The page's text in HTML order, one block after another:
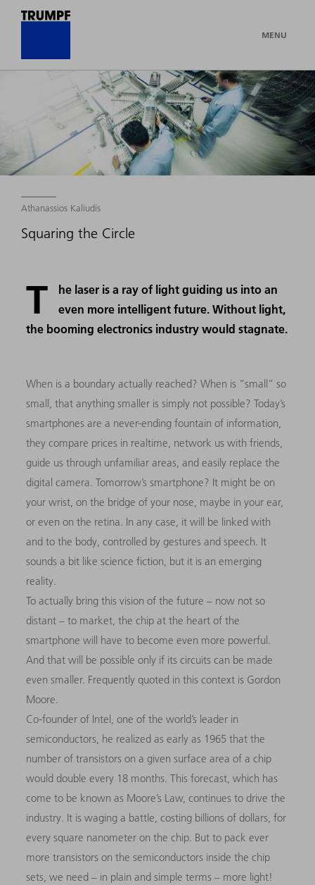
MENU
Athanassios Kaliudis
Squaring the Circle
T
he laser is a ray of light guiding us into an
even more intelligent future. Without light,
the booming electronics industry would stagnate.
When is a boundary actually reached? When is “small” so
small, that anything smaller is simply not possible? Today’s
smartphones are a never-ending fountain of information,
they compare prices in realtime, network us with friends,
guide us through unfamiliar areas, and easily replace the
digital camera. Tomorrow’s smartphone? It might be on
your wrist, on the bridge of your nose, maybe in your ear,
or even on the retina. In any case, it will be linked with
and to the body, controlled by gestures and speech. It
sounds a bit like science fiction, but it is an emerging
reality.
To actually bring this vision of the future – now not so
distant – to market, the chip at the heart of the
smartphone will have to become even more powerful.
And that will be possible only if its circuits can be made
even smaller. Frequently quoted in this context is Gordon
Moore.
Co-founder of Intel, one of the world’s leader in
semiconductors, he realized as early as 1965 that the
number of transistors on a given surface area of a chip
would double every 18 months. This forecast, which has
come to be known as Moore’s Law, continues to drive the
industry. It is waging a battle, costing billions of dollars, for
every square nanometer on the chip. But to pack ever
more transistors on the semiconductors inside the chip
sets, we need – in plain and simple terms – more light!